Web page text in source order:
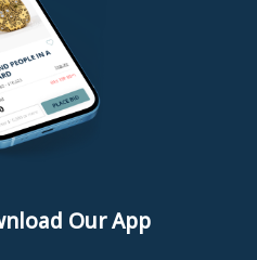
Our App